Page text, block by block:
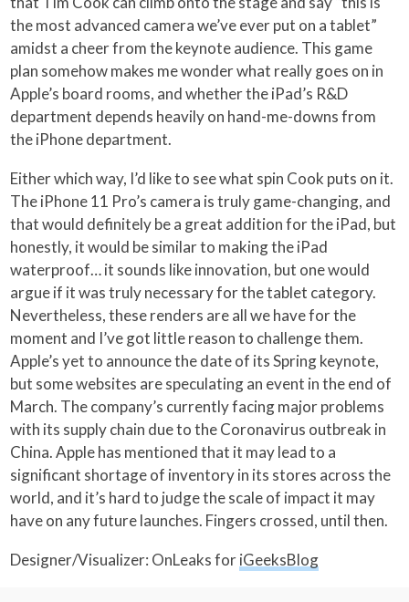
the most advanced camera we’ve ever put on a tablet”
amidst a cheer from the keynote audience. This game
plan somehow makes me wonder what really goes on in
Apple’s board rooms, and whether the iPad’s R&D
department depends heavily on hand-me-downs from
the iPhone department.
Either which way, I’d like to see what spin Cook puts on it.
The iPhone 11 Pro’s camera is truly game-changing, and
that would definitely be a great addition for the iPad, but
honestly, it would be similar to making the iPad
waterproof… it sounds like innovation, but one would
argue if it was truly necessary for the tablet category.
Nevertheless, these renders are all we have for the
moment and I’ve got little reason to challenge them.
Apple’s yet to announce the date of its Spring keynote,
but some websites are speculating an event in the end of
March. The company’s currently facing major problems
with its supply chain due to the Coronavirus outbreak in
China. Apple has mentioned that it may lead to a
significant shortage of inventory in its stores across the
world, and it’s hard to judge the scale of impact it may
have on any future launches. Fingers crossed, until then.
Designer/Visualizer: OnLeaks foriGeeksBlog